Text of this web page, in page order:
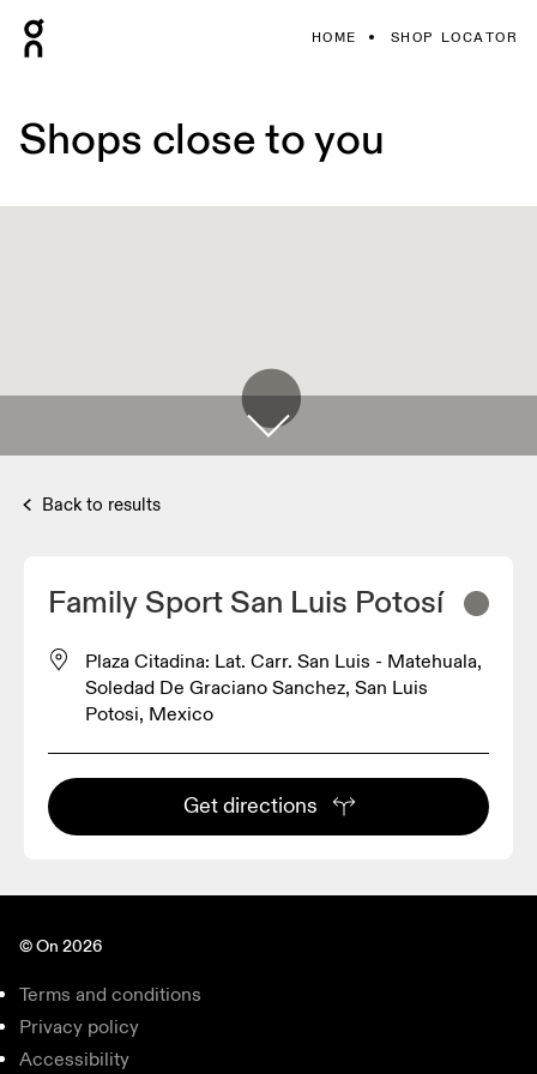
HOME SHOP LOCATOR
Shops close to you
Back to results
Family Sport San Luis Potosí
Plaza Citadina: Lat. Carr. San Luis - Matehuala,
Soledad De Graciano Sanchez, San Luis
Potosi, Mexico
Get directions
© On 2026
Terms and conditions
Privacy policy
Accessibility